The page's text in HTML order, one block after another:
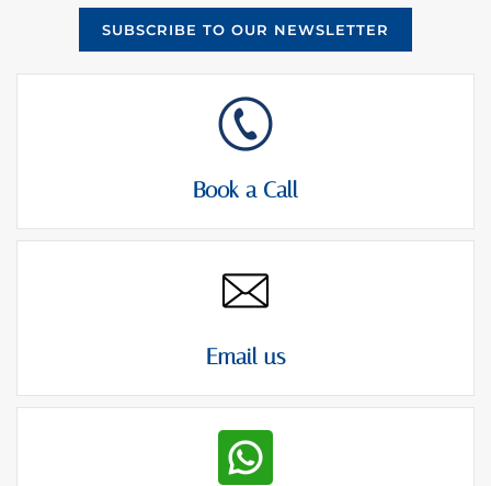
SUBSCRIBE TO OUR NEWSLETTER
Book a Call
Email us